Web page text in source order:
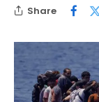
Share